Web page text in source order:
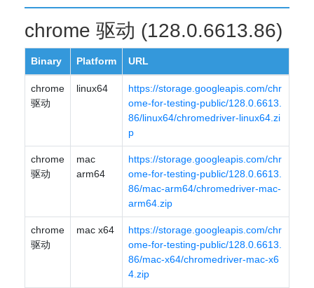
chrome 驱动 (128.0.6613.86)
Binary Platform URL
chrome
驱动
linux64
https://storage.googleapis.com/chr
ome-for-testing-public/128.0.6613.
86/linux64/chromedriver-linux64.zi
p
chrome
驱动
mac
arm64
https://storage.googleapis.com/chr
ome-for-testing-public/128.0.6613.
86/mac-arm64/chromedriver-mac-
arm64.zip
chrome
驱动
mac x64
https://storage.googleapis.com/chr
ome-for-testing-public/128.0.6613.
86/mac-x64/chromedriver-mac-x6
4.zip